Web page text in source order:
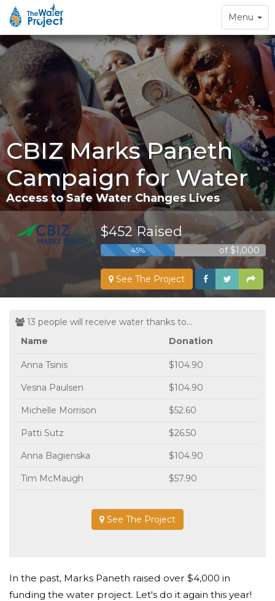
Toggle
navigation
Menu
CBIZ Marks Paneth
Campaign for Water
Access to Safe Water Changes Lives
$452 Raised
45% of $1,000
See The Project
13 people will receive water thanks to...
Name
Donation
Anna Tsinis $104.90
Vesna Paulsen $104.90
Michelle Morrison $52.60
Patti Sutz $26.50
Anna Bagienska $104.90
Tim McMaugh $57.90
See The Project
In the past, Marks Paneth raised over $4,000 in
funding the water project. Let's do it again this year!